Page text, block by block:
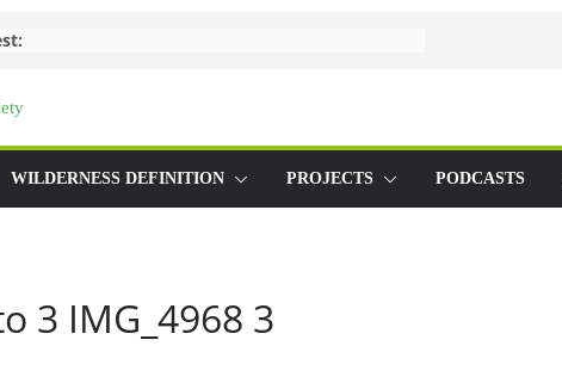
WILDERNESS DEFINITION PROJECTS PODCASTS
3 IMG_4968 3